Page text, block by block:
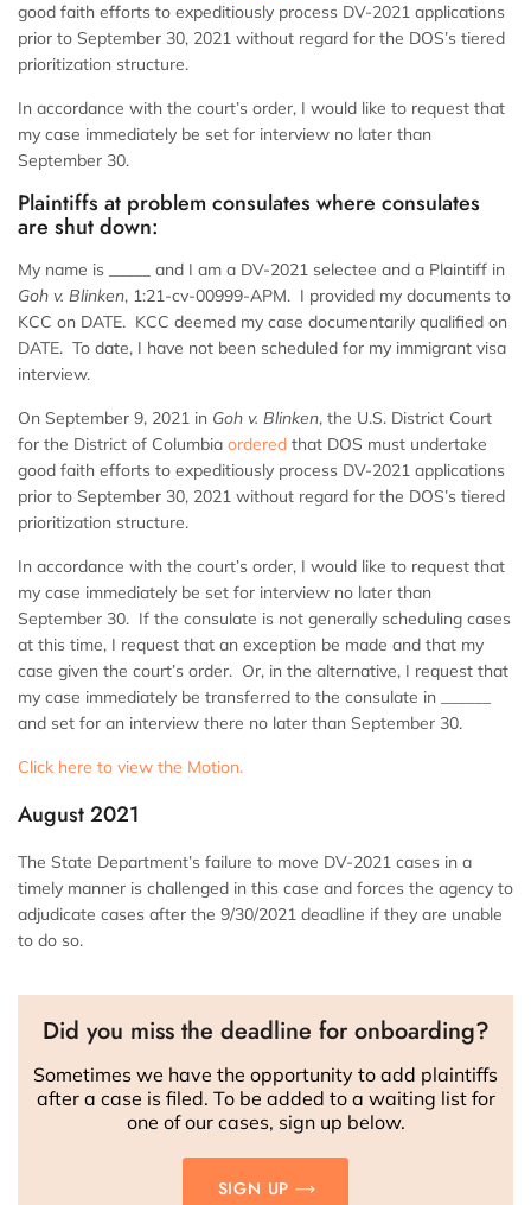
good faith efforts to expeditiously process DV-2021 applications
prior to September 30, 2021 without regard for the DOS’s tiered
prioritization structure.
In accordance with the court’s order, I would like to request that
my case immediately be set for interview no later than
September 30.
Plaintiffs at problem consulates where consulates
are shut down:
My name is _____ and I am a DV-2021 selectee and a Plaintiff in
Goh v. Blinken, 1:21-cv-00999-APM. I provided my documents to
KCC on DATE. KCC deemed my case documentarily qualified on
DATE. To date, I have not been scheduled for my immigrant visa
interview.
On September 9, 2021 in Goh v. Blinken, the U.S. District Court
for the District of Columbia ordered that DOS must undertake
good faith efforts to expeditiously process DV-2021 applications
prior to September 30, 2021 without regard for the DOS’s tiered
prioritization structure.
In accordance with the court’s order, I would like to request that
my case immediately be set for interview no later than
September 30. If the consulate is not generally scheduling cases
at this time, I request that an exception be made and that my
case given the court’s order. Or, in the alternative, I request that
my case immediately be transferred to the consulate in ______
and set for an interview there no later than September 30.
Click here to view the Motion.
August 2021
The State Department’s failure to move DV-2021 cases in a
timely manner is challenged in this case and forces the agency to
adjudicate cases after the 9/30/2021 deadline if they are unable
to do so.
Did you miss the deadline for onboarding?
Sometimes we have the opportunity to add plaintiffs
after a case is filed. To be added to a waiting list for
one of our cases, sign up below.
SIGN UP